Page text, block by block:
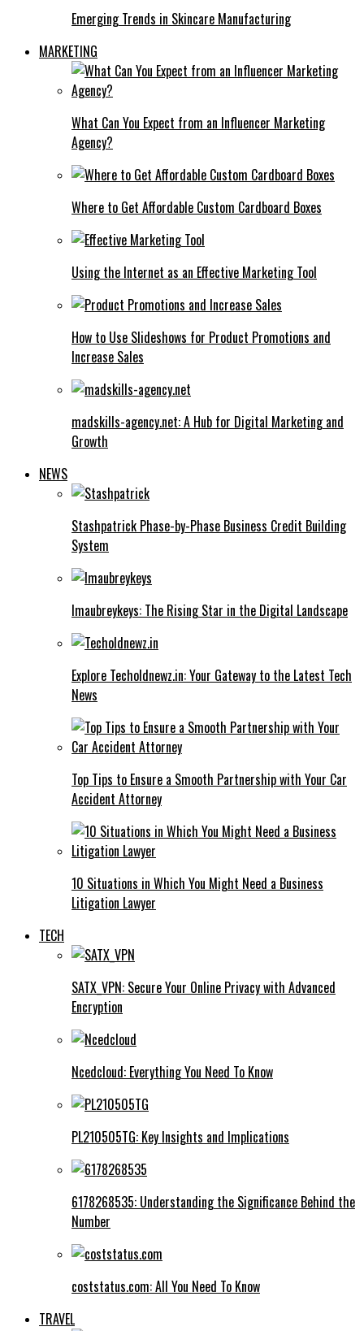
Emerging Trends in Skincare Manufacturing
MARKETING
What Can You Expect from an Influencer Marketing
Agency?
Where to Get Affordable Custom Cardboard Boxes
Using the Internet as an Effective Marketing Tool
How to Use Slideshows for Product Promotions and
Increase Sales
madskills-agency.net: A Hub for Digital Marketing and
Growth
NEWS
Stashpatrick Phase-by-Phase Business Credit Building
System
Imaubreykeys: The Rising Star in the Digital Landscape
Explore Techoldnewz.in: Your Gateway to the Latest Tech
News
Top Tips to Ensure a Smooth Partnership with Your Car
Accident Attorney
10 Situations in Which You Might Need a Business
Litigation Lawyer
TECH
SATX_VPN: Secure Your Online Privacy with Advanced
Encryption
Ncedcloud: Everything You Need To Know
PL210505TG: Key Insights and Implications
6178268535: Understanding the Significance Behind the
Number
coststatus.com: All You Need To Know
TRAVEL